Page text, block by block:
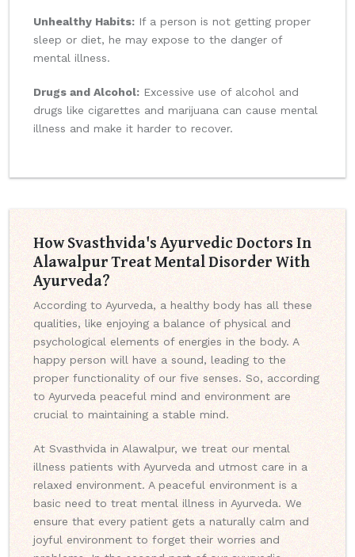
Unhealthy Habits: If a person is not getting proper
sleep or diet, he may expose to the danger of
mental illness.
Drugs and Alcohol: Excessive use of alcohol and
drugs like cigarettes and marijuana can cause mental
illness and make it harder to recover.
How Svasthvida's Ayurvedic Doctors In
Alawalpur Treat Mental Disorder With
Ayurveda?
According to Ayurveda, a healthy body has all these
qualities, like enjoying a balance of physical and
psychological elements of energies in the body. A
happy person will have a sound, leading to the
proper functionality of our five senses. So, according
to Ayurveda peaceful mind and environment are
crucial to maintaining a stable mind.
At Svasthvida in Alawalpur, we treat our mental
illness patients with Ayurveda and utmost care in a
relaxed environment. A peaceful environment is a
basic need to treat mental illness in Ayurveda. We
ensure that every patient gets a naturally calm and
joyful environment to forget their worries and